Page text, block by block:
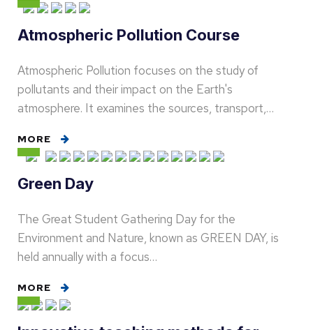
Atmospheric Pollution Course
Atmospheric Pollution focuses on the study of
pollutants and their impact on the Earth's
atmosphere. It examines the sources, transport,…
MORE
Green Day
The Great Student Gathering Day for the
Environment and Nature, known as GREEN DAY, is
held annually with a focus…
MORE